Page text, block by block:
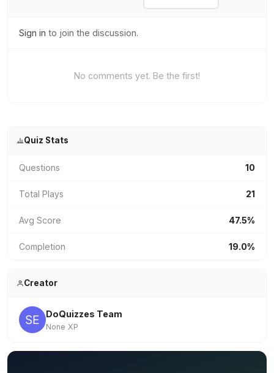
Sign in to join the discussion.
No comments yet. Be the first!
Quiz Stats
Questions 10
Total Plays 21
Avg Score 47.5%
Completion 19.0%
Creator
DoQuizzes Team
None XP